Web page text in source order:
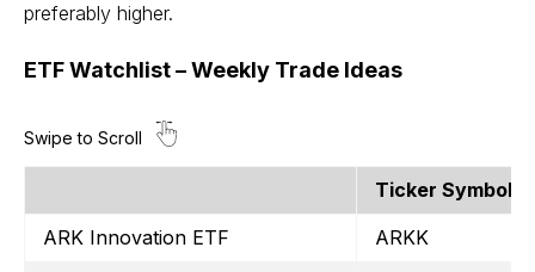
preferably higher.
ETF Watchlist – Weekly Trade Ideas
Ticker Symbol
ARK Innovation ETF
ARKK